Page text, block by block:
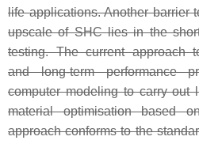
life applications. Another barrier
upscale of SHC lies in the
testing. The current approach
and long-term performance
computer modeling to carry out
material optimisation based
approach conforms to the